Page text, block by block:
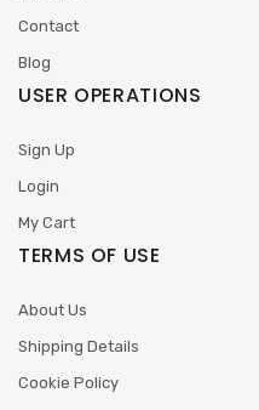
Contact
Blog
USER OPERATIONS
Sign Up
Login
My Cart
TERMS OF USE
About Us
Shipping Details
Cookie Policy